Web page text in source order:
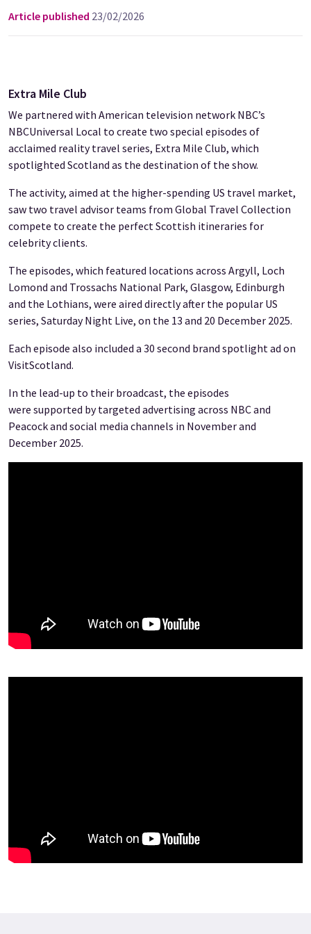
Article published 23/02/2026
Extra Mile Club
We partnered with American television network NBC’s
NBCUniversal Local to create two special episodes of
acclaimed reality travel series, Extra Mile Club, which
spotlighted Scotland as the destination of the show.
The activity, aimed at the higher-spending US travel market,
saw two travel advisor teams from Global Travel Collection
compete to create the perfect Scottish itineraries for
celebrity clients.
The episodes, which featured locations across Argyll, Loch
Lomond and Trossachs National Park, Glasgow, Edinburgh
and the Lothians, were aired directly after the popular US
series, Saturday Night Live, on the 13 and 20 December 2025.
Each episode also included a 30 second brand spotlight ad on
VisitScotland.
In the lead-up to their broadcast, the episodes
were supported by targeted advertising across NBC and
Peacock and social media channels in November and
December 2025.